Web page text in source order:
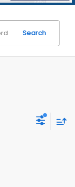
Search